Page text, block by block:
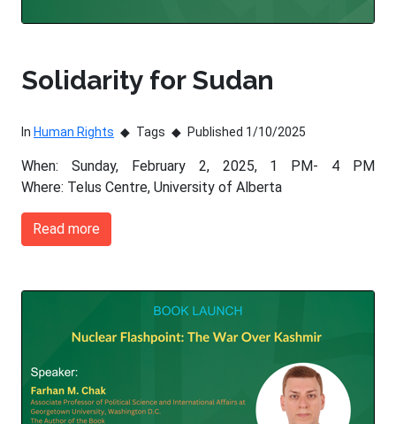
Solidarity for Sudan
In Human Rights Tags Published 1/10/2025
When: Sunday, February 2, 2025, 1 PM- 4 PM
Where: Telus Centre, University of Alberta
Read more